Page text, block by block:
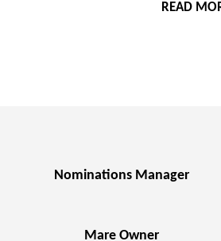
READ
Nominations Manager
Mare Owner